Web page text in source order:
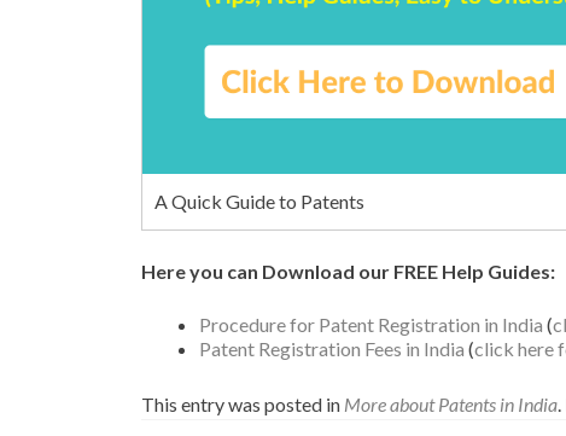
A Quick Guide to Patents
Here you can Download our FREE Help Guides:
Procedure for Patent Registration in India (
Patent Registration Fees in India (click here
This entry was posted in More about Patents in India